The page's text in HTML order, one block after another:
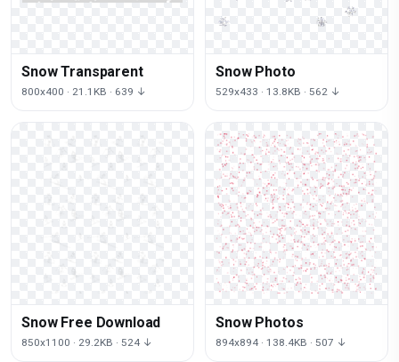
Snow Transparent
800x400 · 21.1KB · 639 ↓
Snow Photo
529x433 · 13.8KB · 562 ↓
Snow Free Download
850x1100 · 29.2KB · 524 ↓
Snow Photos
894x894 · 138.4KB · 507 ↓